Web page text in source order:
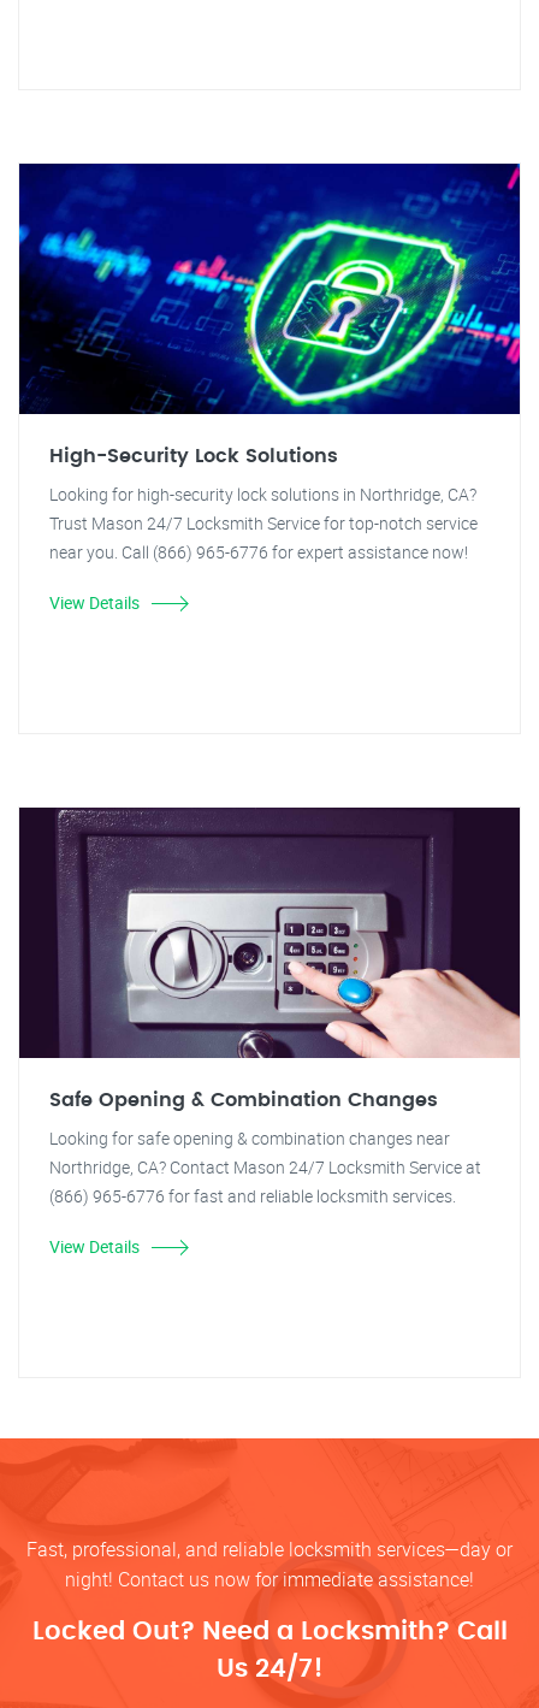
High-Security Lock Solutions
Looking for high-security lock solutions in Northridge, CA?
Trust Mason 24/7 Locksmith Service for top-notch service
near you. Call (866) 965-6776 for expert assistance now!
View Details
Safe Opening & Combination Changes
Looking for safe opening & combination changes near
Northridge, CA? Contact Mason 24/7 Locksmith Service at
(866) 965-6776 for fast and reliable locksmith services.
View Details
Fast, professional, and reliable locksmith services—day or
night! Contact us now for immediate assistance!
Locked Out? Need a Locksmith? Call
Us 24/7!